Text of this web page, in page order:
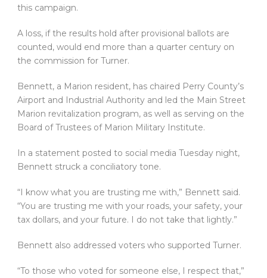
this campaign.
A loss, if the results hold after provisional ballots are
counted, would end more than a quarter century on
the commission for Turner.
Bennett, a Marion resident, has chaired Perry County’s
Airport and Industrial Authority and led the Main Street
Marion revitalization program, as well as serving on the
Board of Trustees of Marion Military Institute.
In a statement posted to social media Tuesday night,
Bennett struck a conciliatory tone.
“I know what you are trusting me with,” Bennett said.
“You are trusting me with your roads, your safety, your
tax dollars, and your future. I do not take that lightly.”
Bennett also addressed voters who supported Turner.
“To those who voted for someone else, I respect that,”